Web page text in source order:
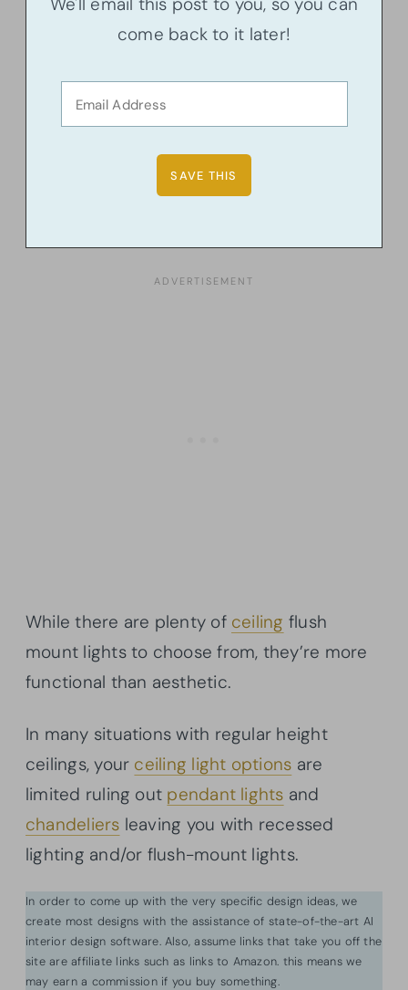
come back to it later!
While there are plenty of ceiling flush
mount lights to choose from, they’re more
functional than aesthetic.
In many situations with regular height
ceilings, your ceiling light options are
limited ruling out pendant lights and
chandeliers leaving you with recessed
lighting and/or flush-mount lights.
In order to come up with the very specific design ideas, we
create most designs with the assistance of state-of-the-art AI
interior design software. Also, assume links that take you off the
site are affiliate links such as links to Amazon. this means we
may earn a commission if you buy something.